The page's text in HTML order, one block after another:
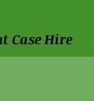
Case Hire